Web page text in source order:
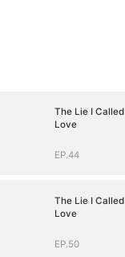
The Lie I Called
Love
EP.44
The Lie I Called
Love
EP.50